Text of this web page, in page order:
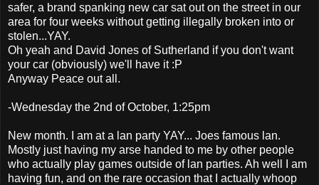
safer, a brand spanking new car sat out on the street in our
area for four weeks without getting illegally broken into or
stolen...YAY.
Oh yeah and David Jones of Sutherland if you don't want
your car (obviously) we'll have it :P
Anyway Peace out all.
-Wednesday the 2nd of October, 1:25pm
New month. I am at a lan party YAY... Joes famous lan.
Mostly just having my arse handed to me by other people
who actually play games outside of lan parties. Ah well I am
having fun, and on the rare occasion that I actually whoop